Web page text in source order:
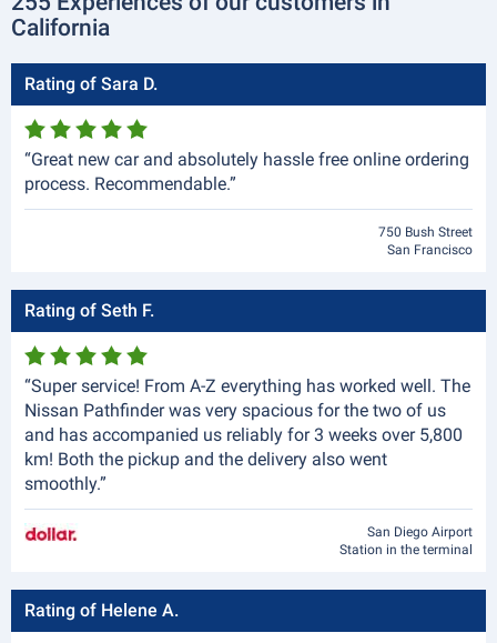
California
Rating of Sara D.
“Great new car and absolutely hassle free online ordering
process. Recommendable.”
750 Bush Street
San Francisco
Rating of Seth F.
“Super service! From A-Z everything has worked well. The
Nissan Pathfinder was very spacious for the two of us
and has accompanied us reliably for 3 weeks over 5,800
km! Both the pickup and the delivery also went
smoothly.”
San Diego Airport
Station in the terminal
Rating of Helene A.